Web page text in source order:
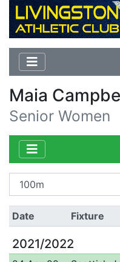
Maia
Senior Women
Date Fixture
2021/2022